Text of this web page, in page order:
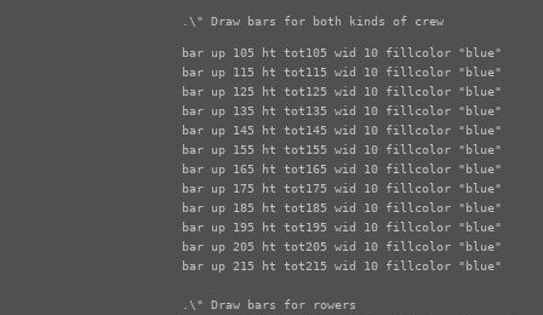
.\" Draw bars for both kinds of crew
bar up 105 ht tot105 wid 10 fillcolor "blue"
bar up 115 ht tot115 wid 10 fillcolor "blue"
bar up 125 ht tot125 wid 10 fillcolor "blue"
bar up 135 ht tot135 wid 10 fillcolor "blue"
bar up 145 ht tot145 wid 10 fillcolor "blue"
bar up 155 ht tot155 wid 10 fillcolor "blue"
bar up 165 ht tot165 wid 10 fillcolor "blue"
bar up 175 ht tot175 wid 10 fillcolor "blue"
bar up 185 ht tot185 wid 10 fillcolor "blue"
bar up 195 ht tot195 wid 10 fillcolor "blue"
bar up 205 ht tot205 wid 10 fillcolor "blue"
bar up 215 ht tot215 wid 10 fillcolor "blue"
.\" Draw bars for rowers